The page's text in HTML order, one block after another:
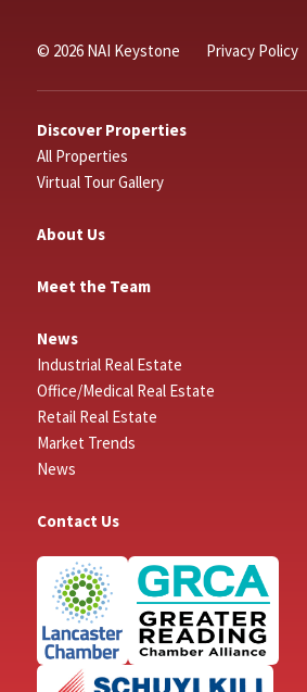
© 2026 NAI Keystone Privacy Policy
Discover Properties
All Properties
Virtual Tour Gallery
About Us
Meet the Team
News
Industrial Real Estate
Office/Medical Real Estate
Retail Real Estate
Market Trends
News
Contact Us